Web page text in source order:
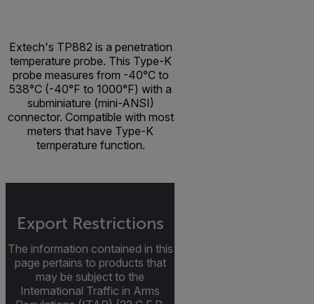
Extech's TP882 is a penetration
temperature probe. This Type-K
probe measures from -40°C to
538°C (-40°F to 1000°F) with a
subminiature (mini-ANSI)
connector. Compatible with most
meters that have Type-K
temperature function.
Export Restrictions
The information contained in this
page pertains to products that
may be subject to the
International Traffic in Arms